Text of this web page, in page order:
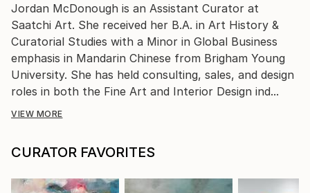
Jordan McDonough is an Assistant Curator at
Saatchi Art. She received her B.A. in Art History &
Curatorial Studies with a Minor in Global Business
emphasis in Mandarin Chinese from Brigham Young
University. She has held consulting, sales, and design
roles in both the Fine Art and Interior Design ind...
VIEW MORE
CURATOR FAVORITES